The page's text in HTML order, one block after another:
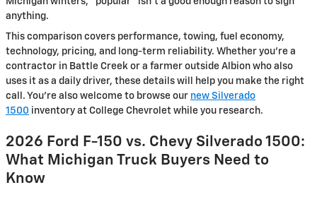
anything.
This comparison covers performance, towing, fuel economy,
technology, pricing, and long-term reliability. Whether you're a
contractor in Battle Creek or a farmer outside Albion who also
uses it as a daily driver, these details will help you make the right
call. You're also welcome to browse our new Silverado
1500 inventory at College Chevrolet while you research.
2026 Ford F-150 vs. Chevy Silverado 1500:
What Michigan Truck Buyers Need to
Know